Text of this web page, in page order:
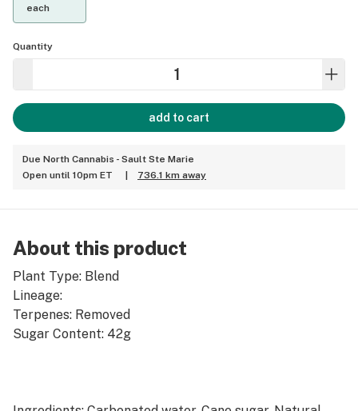
each
Quantity
add to cart
Due North Cannabis - Sault Ste Marie
Open until 10pm ET
736.1 km away
About this product
Plant Type: Blend
Lineage:
Terpenes: Removed
Sugar Content: 42g